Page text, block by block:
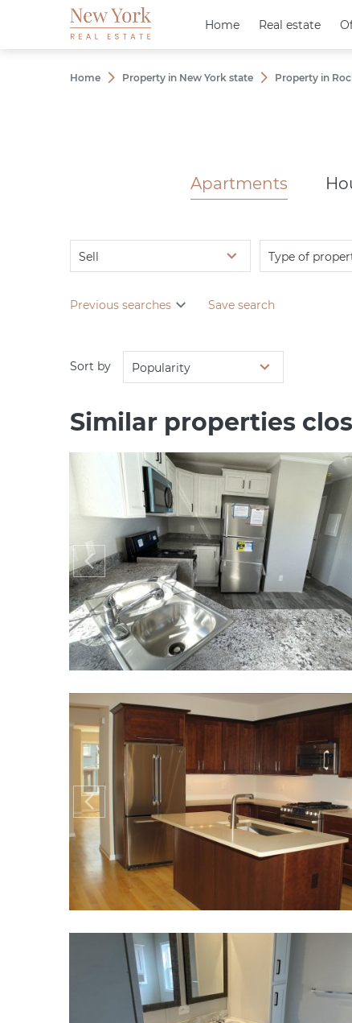
Home Real estate
Home Real estate
Home Property in New York state Property in
Apartments
Sell Type of
Previous searches Save search
Sort by Popularity
Similar properties